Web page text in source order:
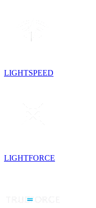
LIGHTSPEED
LIGHTFORCE